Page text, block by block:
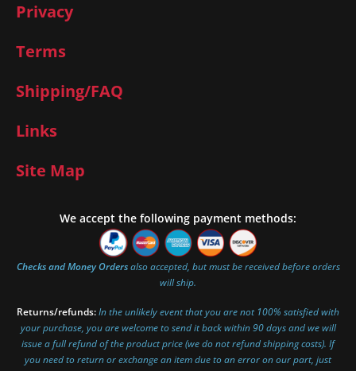
Privacy
Terms
Shipping/FAQ
Links
Site Map
We accept the following payment methods:
Checks and Money Ordersalso accepted, but must be received before orders
will ship.
Returns/refunds:In the unlikely event that you are not 100% satisfied with
your purchase, you are welcome to send it back within 90 days and we will
issue a full refund of the product price (we do not refund shipping costs). If
you need to return or exchange an item due to an error on our part, just